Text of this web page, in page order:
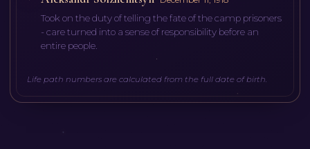
Took on the duty of telling the fate of the camp prisoners
- care turned into a sense of responsibility before an
entire people.
Life path numbers are calculated from the full date of birth.